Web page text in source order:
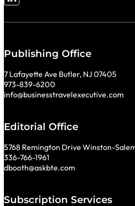
Publishing Office
7 Lafayette Ave Butler, NJ 07405
973-839-6200
info@businesstravelexecutive.com
Editorial Office
5768 Remington Drive Winston-
336-766-1961
dbooth@askbte.com
Subscription Services